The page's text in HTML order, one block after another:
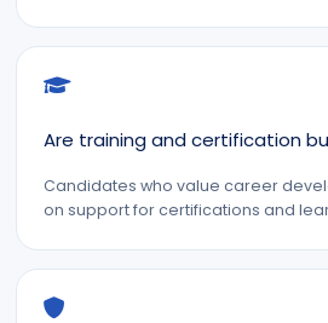
Are training and certification
Candidates who value career
on support for certifications and